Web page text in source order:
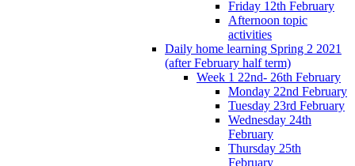
Friday 12th February
Afternoon topic
activities
Daily home learning Spring 2 2021
(after February half term)
Week 1 22nd- 26th February
Monday 22nd February
Tuesday 23rd February
Wednesday 24th
February
Thursday 25th
February